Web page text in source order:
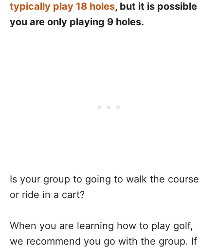
typically play 18 holes, but it is possible
you are only playing 9 holes.
Is your group to going to walk the course
or ride in a cart?
When you are learning how to play golf,
we recommend you go with the group. If